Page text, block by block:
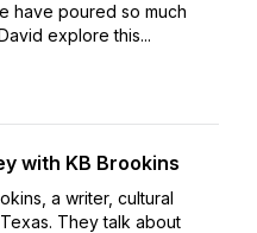
have poured so much
explore this...
with KB Brookins
a writer, cultural
They talk about